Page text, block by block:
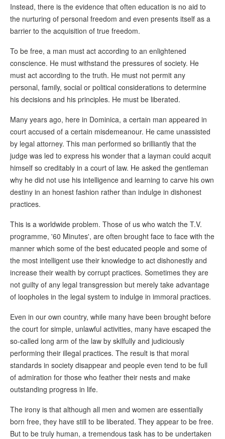
Instead, there is the evidence that often education is no aid to
the nurturing of personal freedom and even presents itself as a
barrier to the acquisition of true freedom.
To be free, a man must act according to an enlightened
conscience. He must withstand the pressures of society. He
must act according to the truth. He must not permit any
personal, family, social or political considerations to determine
his decisions and his principles. He must be liberated.
Many years ago, here in Dominica, a certain man appeared in
court accused of a certain misdemeanour. He came unassisted
by legal attorney. This man performed so brilliantly that the
judge was led to express his wonder that a layman could acquit
himself so creditably in a court of law. He asked the gentleman
why he did not use his intelligence and learning to carve his own
destiny in an honest fashion rather than indulge in dishonest
practices.
This is a worldwide problem. Those of us who watch the T.V.
programme, '60 Minutes', are often brought face to face with the
manner which some of the best educated people and some of
the most intelligent use their knowledge to act dishonestly and
increase their wealth by corrupt practices. Sometimes they are
not guilty of any legal transgression but merely take advantage
of loopholes in the legal system to indulge in immoral practices.
Even in our own country, while many have been brought before
the court for simple, unlawful activities, many have escaped the
so-called long arm of the law by skilfully and judiciously
performing their illegal practices. The result is that moral
standards in society disappear and people even tend to be full
of admiration for those who feather their nests and make
outstanding progress in life.
The irony is that although all men and women are essentially
born free, they have still to be liberated. They appear to be free.
But to be truly human, a tremendous task has to be undertaken